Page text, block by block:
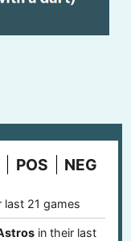
POS NEG
21 games
in their last